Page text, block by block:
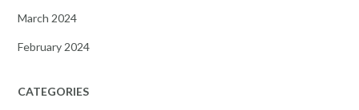
March 2024
February 2024
CATEGORIES